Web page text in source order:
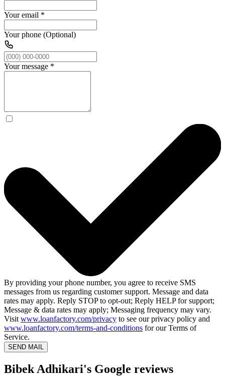
Your email *
Your phone (Optional)
Your message *
By providing your phone number, you agree to receive SMS
messages from us regarding customer support. Message and data
rates may apply. Reply STOP to opt-out; Reply HELP for support;
Message & data rates may apply; Messaging frequency may vary.
Visit www.loanfactory.com/privacy to see our privacy policy and
www.loanfactory.com/terms-and-conditions for our Terms of
Service.
SEND MAIL
Bibek Adhikari's Google reviews